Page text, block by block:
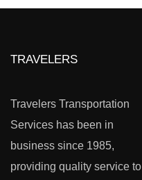
TRAVELERS
Travelers Transportation
Services has been in
business since 1985,
providing quality service to